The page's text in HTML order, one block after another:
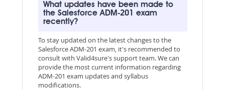
What updates have been made to
the Salesforce ADM-201 exam
recently?
To stay updated on the latest changes to the
Salesforce ADM-201 exam, it's recommended to
consult with Valid4sure's support team. We can
provide the most current information regarding
ADM-201 exam updates and syllabus
modifications.